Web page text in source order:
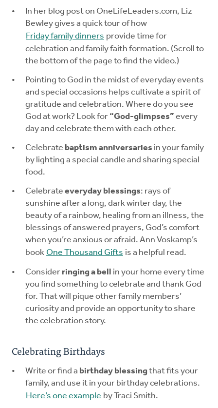
In her blog post on OneLifeLeaders.com, Liz
Bewley gives a quick tour of how
Friday family dinners provide time for
celebration and family faith formation. (Scroll to
the bottom of the page to find the video.)
Pointing to God in the midst of everyday events
and special occasions helps cultivate a spirit of
gratitude and celebration. Where do you see
God at work? Look for “God-glimpses” every
day and celebrate them with each other.
Celebrate baptism anniversaries in your family
by lighting a special candle and sharing special
food.
Celebrate everyday blessings: rays of
sunshine after a long, dark winter day, the
beauty of a rainbow, healing from an illness, the
blessings of answered prayers, God’s comfort
when you’re anxious or afraid. Ann Voskamp’s
book One Thousand Gifts is a helpful read.
Consider ringing a bell in your home every time
you find something to celebrate and thank God
for. That will pique other family members’
curiosity and provide an opportunity to share
the celebration story.
Celebrating Birthdays
Write or find a birthday blessing that fits your
family, and use it in your birthday celebrations.
Here’s one example by Traci Smith.